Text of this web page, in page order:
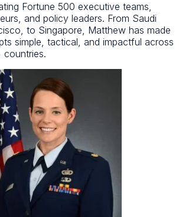
Fortune 500 executive teams,
and policy leaders. From Saudi
to Singapore, Matthew has made
simple, tactical, and impactful across
countries.